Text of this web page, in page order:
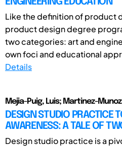
Like the definition of product
product design degree
two categories: art and
own foci and educational
Details
Mejia-Puig, Luis; Martinez-
DESIGN STUDIO PRACTICE
AWARENESS: A TALE OF
Design studio practice is a